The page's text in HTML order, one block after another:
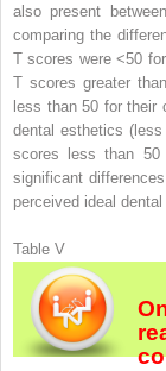
also present
comparing the
T scores were <50
T scores greater
less than 50 for their
dental esthetics
scores less than 50
significant
perceived ideal dental
Table V